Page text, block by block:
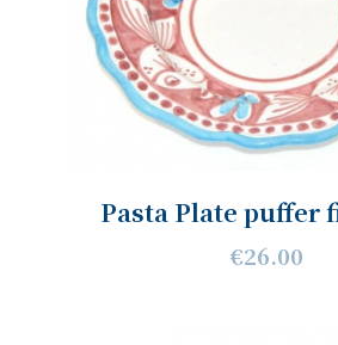
Pasta Plate puffer
€26.00